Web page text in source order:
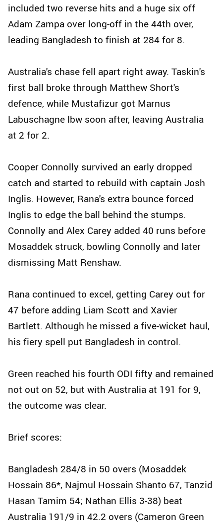
included two reverse hits and a huge six off
Adam Zampa over long-off in the 44th over,
leading Bangladesh to finish at 284 for 8.
Australia's chase fell apart right away. Taskin's
first ball broke through Matthew Short's
defence, while Mustafizur got Marnus
Labuschagne lbw soon after, leaving Australia
at 2 for 2.
Cooper Connolly survived an early dropped
catch and started to rebuild with captain Josh
Inglis. However, Rana's extra bounce forced
Inglis to edge the ball behind the stumps.
Connolly and Alex Carey added 40 runs before
Mosaddek struck, bowling Connolly and later
dismissing Matt Renshaw.
Rana continued to excel, getting Carey out for
47 before adding Liam Scott and Xavier
Bartlett. Although he missed a five-wicket haul,
his fiery spell put Bangladesh in control.
Green reached his fourth ODI fifty and remained
not out on 52, but with Australia at 191 for 9,
the outcome was clear.
Brief scores:
Bangladesh 284/8 in 50 overs (Mosaddek
Hossain 86*, Najmul Hossain Shanto 67, Tanzid
Hasan Tamim 54; Nathan Ellis 3-38) beat
Australia 191/9 in 42.2 overs (Cameron Green